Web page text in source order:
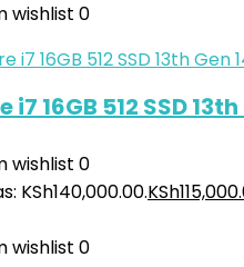
wishlist 0
16GB 512 SSD 13th
wishlist 0
KSh140,000.00.KSh
wishlist 0